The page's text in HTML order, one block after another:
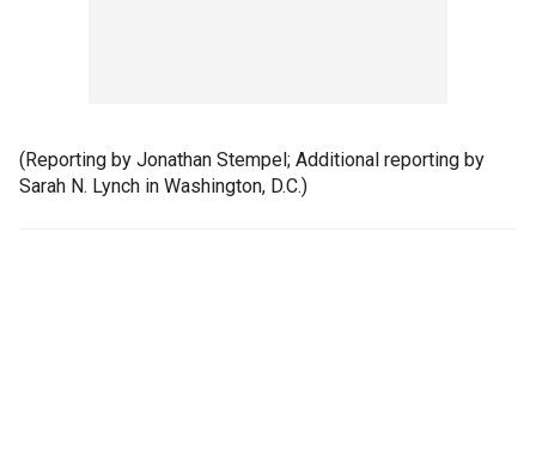
(Reporting by Jonathan Stempel; Additional reporting by
Sarah N. Lynch in Washington, D.C.)